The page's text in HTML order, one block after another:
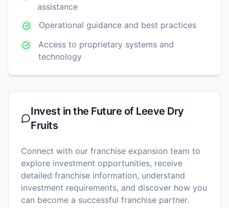
assistance
Operational guidance and best practices
Access to proprietary systems and
technology
Invest in the Future of Leeve Dry
Fruits
Connect with our franchise expansion team to
explore investment opportunities, receive
detailed franchise information, understand
investment requirements, and discover how you
can become a successful franchise partner.